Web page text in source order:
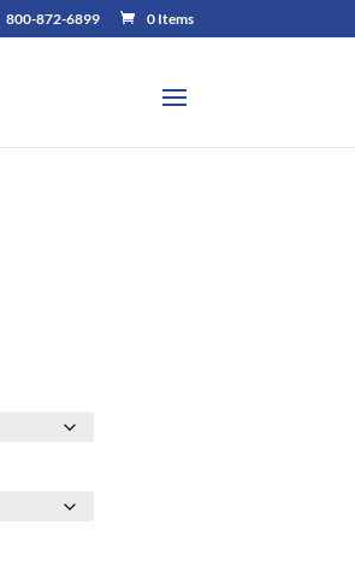
800-872-6899 0 Items